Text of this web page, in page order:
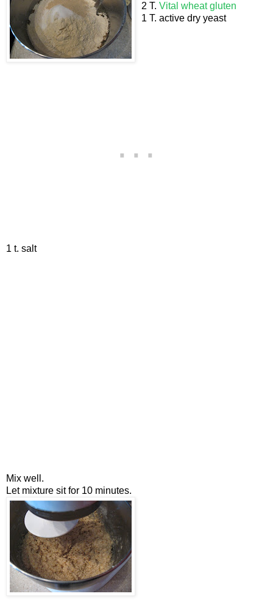
2 T. Vital wheat gluten
1 T. active dry yeast
1 t. salt
Mix well.
Let mixture sit for 10 minutes.